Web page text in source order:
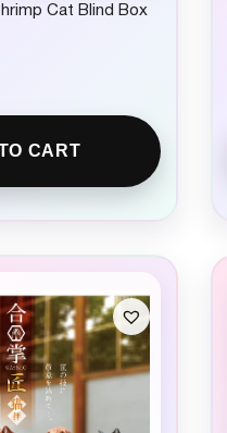
Cat Blind Box
CART